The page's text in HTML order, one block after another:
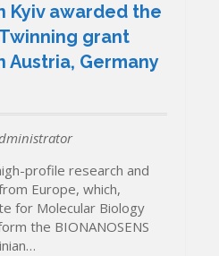
Kyiv awarded the
Twinning grant
Austria, Germany
profile research and
Europe, which,
for Molecular Biology
the BIONANOSENS